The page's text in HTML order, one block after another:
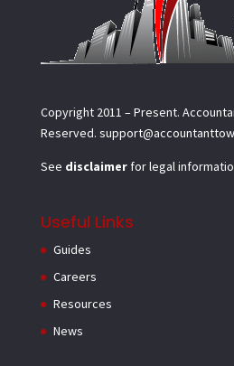
Copyright 2011 – Present.
Reserved.
See disclaimerfor legal
Useful Links
Guides
Careers
Resources
News